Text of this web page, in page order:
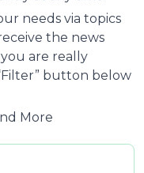
needs via topics
the news
you are really
button below
More